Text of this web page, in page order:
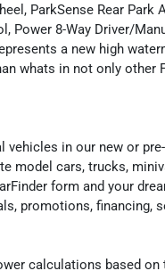
ParkSense Rear Park
Power 8-Way Driver/
a new high
whats in not only other
in our new or
model cars, trucks,
form and your
promotions, financing,
calculations based